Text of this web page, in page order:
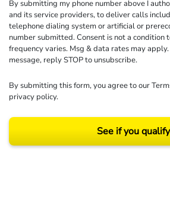
By submitting my phone number above I
and its service providers, to deliver calls
telephone dialing system or artificial or
number submitted. Consent is not a condition
frequency varies. Msg & data rates may
message, reply STOP to unsubscribe.
By submitting this form, you agree to our
privacy policy.
See if you qualify